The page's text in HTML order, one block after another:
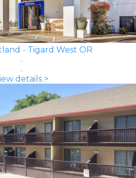
- Tigard West OR
details >